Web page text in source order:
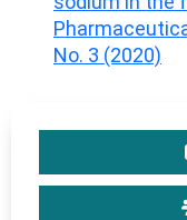
No. 3 (2020)